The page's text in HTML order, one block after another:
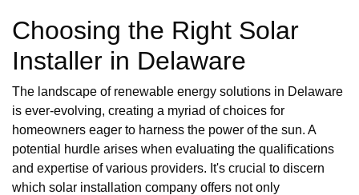
Choosing the Right Solar
Installer in Delaware
The landscape of renewable energy solutions in Delaware
is ever-evolving, creating a myriad of choices for
homeowners eager to harness the power of the sun. A
potential hurdle arises when evaluating the qualifications
and expertise of various providers. It's crucial to discern
which solar installation company offers not only